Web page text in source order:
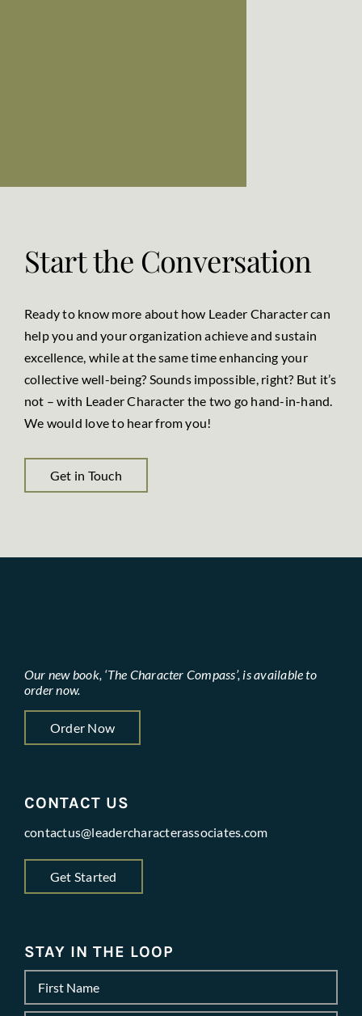
Start the Conversation
Ready to know more about how Leader Character can
help you and your organization achieve and sustain
excellence, while at the same time enhancing your
collective well-being? Sounds impossible, right? But it’s
not – with Leader Character the two go hand-in-hand.
We would love to hear from you!
Get in Touch
Our new book, ‘The Character Compass’, is available to
order now.
Order Now
CONTACT US
contactus@leadercharacterassociates.com
Get Started
STAY IN THE LOOP
Name
*